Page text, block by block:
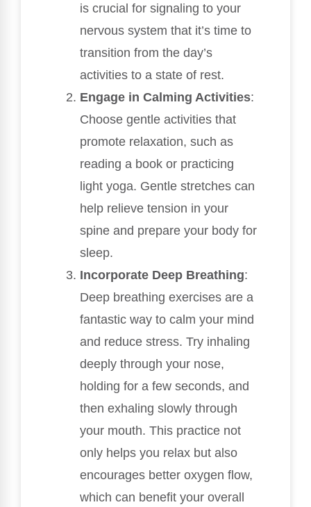
is crucial for signaling to your
nervous system that it’s time to
transition from the day’s
activities to a state of rest.
Engage in Calming Activities:
Choose gentle activities that
promote relaxation, such as
reading a book or practicing
light yoga. Gentle stretches can
help relieve tension in your
spine and prepare your body for
sleep.
Incorporate Deep Breathing:
Deep breathing exercises are a
fantastic way to calm your mind
and reduce stress. Try inhaling
deeply through your nose,
holding for a few seconds, and
then exhaling slowly through
your mouth. This practice not
only helps you relax but also
encourages better oxygen flow,
which can benefit your overall